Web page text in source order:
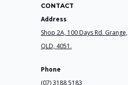
CONTACT
Address
Shop 2A, 100 Days Rd. Grange,
QLD, 4051.
Phone
(07) 3188 5183